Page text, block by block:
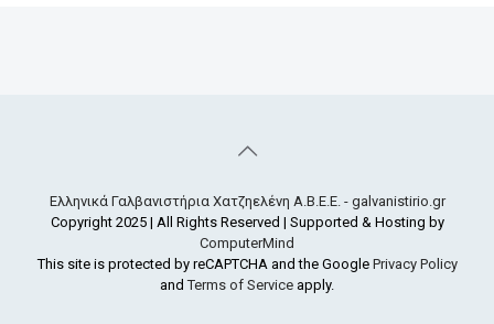
Ελληνικά Γαλβανιστήρια Χατζηελένη Α.Β.Ε.Ε. - galvanistirio.gr
Copyright 2025 | All Rights Reserved | Supported & Hosting by
ComputerMind
This site is protected by reCAPTCHA and the Google Privacy Policy
andTerms of Service apply.